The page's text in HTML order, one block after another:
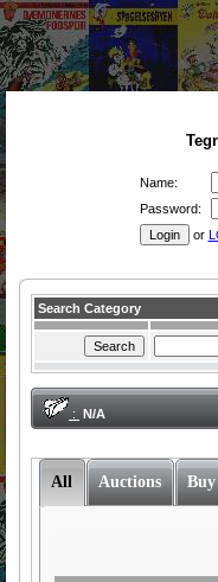
Name:
Password:
or
Search Category
: N/A
All Auctions